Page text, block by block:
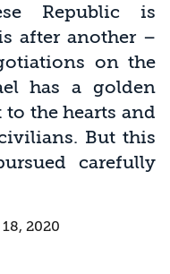
Republic is
after another –
on the
has a golden
the hearts and
But this
carefully
2020